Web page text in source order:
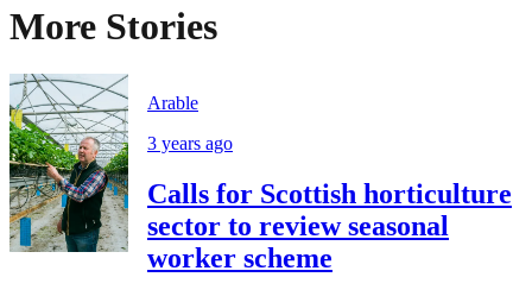
More Stories
Arable
3 years ago
Calls for Scottish horticulture
sector to review seasonal
worker scheme